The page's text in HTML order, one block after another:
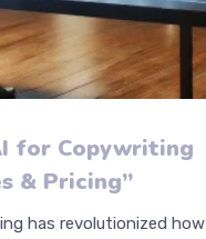
for Copywriting
& Pricing”
has revolutionized how